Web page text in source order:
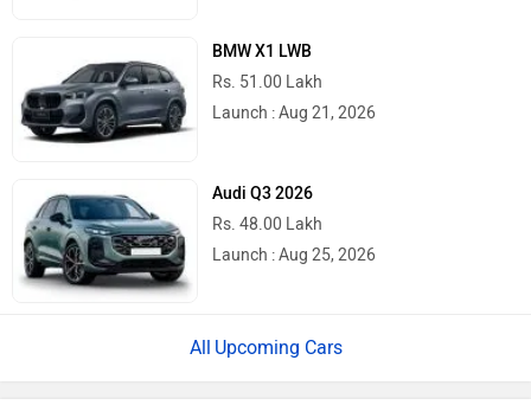
BMW X1 LWB
Rs. 51.00 Lakh
Launch : Aug 21, 2026
Audi Q3 2026
Rs. 48.00 Lakh
Launch : Aug 25, 2026
Upcoming Cars